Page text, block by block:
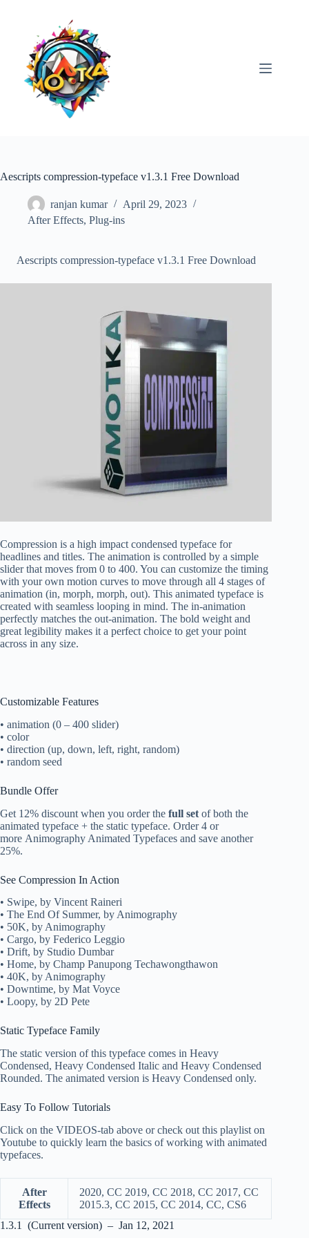
Aescripts compression-typeface v1.3.1 Free Download
ranjan kumar
April 29, 2023
After Effects, Plug-ins
Aescripts compression-typeface v1.3.1 Free Download
Compression is a high impact condensed typeface for
headlines and titles. The animation is controlled by a simple
slider that moves from 0 to 400. You can customize the timing
with your own motion curves to move through all 4 stages of
animation (in, morph, morph, out). This animated typeface is
created with seamless looping in mind. The in-animation
perfectly matches the out-animation. The bold weight and
great legibility makes it a perfect choice to get your point
across in any size.
Customizable Features
• animation (0 – 400 slider)
• color
• direction (up, down, left, right, random)
• random seed
Bundle Offer
Get 12% discount when you order the full set of both the
animated typeface + the static typeface. Order 4 or
more Animography Animated Typefaces and save another
25%.
See Compression In Action
• Swipe, by Vincent Raineri
• The End Of Summer, by Animography
• 50K, by Animography
• Cargo, by Federico Leggio
• Drift, by Studio Dumbar
• Home, by Champ Panupong Techawongthawon
• 40K, by Animography
• Downtime, by Mat Voyce
• Loopy, by 2D Pete
Static Typeface Family
The static version of this typeface comes in Heavy
Condensed, Heavy Condensed Italic and Heavy Condensed
Rounded. The animated version is Heavy Condensed only.
Easy To Follow Tutorials
Click on the VIDEOS-tab above or check out this playlist on
Youtube to quickly learn the basics of working with animated
typefaces.
After
Effects
2020, CC 2019, CC 2018, CC 2017, CC
2015.3, CC 2015, CC 2014, CC, CS6
1.3.1 (Current version) – Jan 12, 2021